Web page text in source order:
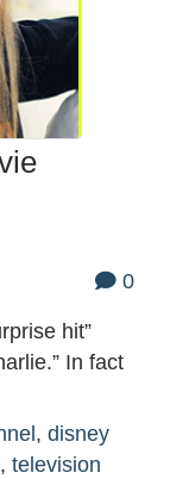
0
hit”
In fact
, disney
, television